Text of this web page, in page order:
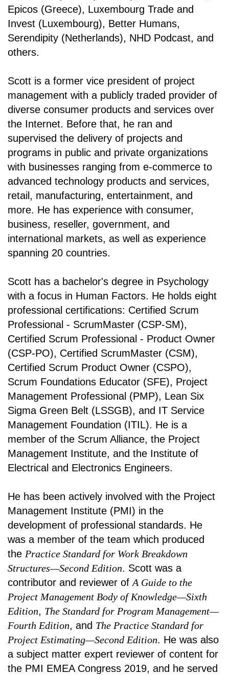
Epicos (Greece), Luxembourg Trade and
Invest (Luxembourg), Better Humans,
Serendipity (Netherlands), NHD Podcast, and
others.
Scott is a former vice president of project
management with a publicly traded provider of
diverse consumer products and services over
the Internet. Before that, he ran and
supervised the delivery of projects and
programs in public and private organizations
with businesses ranging from e-commerce to
advanced technology products and services,
retail, manufacturing, entertainment, and
more. He has experience with consumer,
business, reseller, government, and
international markets, as well as experience
spanning 20 countries.
Scott has a bachelor's degree in Psychology
with a focus in Human Factors. He holds eight
professional certifications: Certified Scrum
Professional - ScrumMaster (CSP-SM),
Certified Scrum Professional - Product Owner
(CSP-PO), Certified ScrumMaster (CSM),
Certified Scrum Product Owner (CSPO),
Scrum Foundations Educator (SFE), Project
Management Professional (PMP), Lean Six
Sigma Green Belt (LSSGB), and IT Service
Management Foundation (ITIL). He is a
member of the Scrum Alliance, the Project
Management Institute, and the Institute of
Electrical and Electronics Engineers.
He has been actively involved with the Project
Management Institute (PMI) in the
development of professional standards. He
was a member of the team which produced
the Practice Standard for Work Breakdown
Structures—Second Edition. Scott was a
contributor and reviewer of A Guide to the
Project Management Body of Knowledge—Sixth
Edition, The Standard for Program Management—
Fourth Edition, and The Practice Standard for
Project Estimating—Second Edition. He was also
a subject matter expert reviewer of content for
the PMI EMEA Congress 2019, and he served